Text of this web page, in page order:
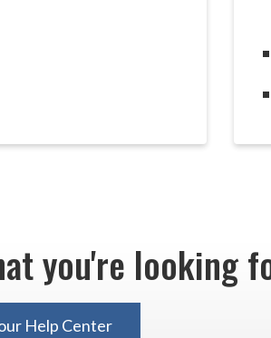
you're looking
Help Center